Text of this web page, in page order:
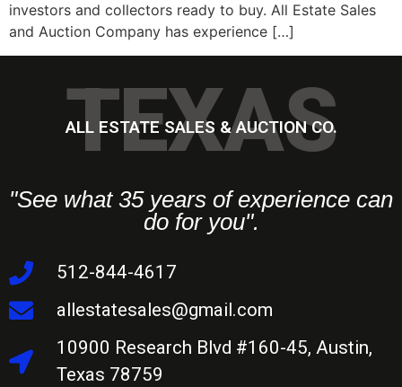
investors and collectors ready to buy. All Estate Sales
and Auction Company has experience […]
TEXAS
ALL ESTATE SALES & AUCTION CO.
"See what 35 years of experience can
do for you".
512-844-4617
allestatesales@gmail.com
10900 Research Blvd #160-45, Austin,
Texas 78759